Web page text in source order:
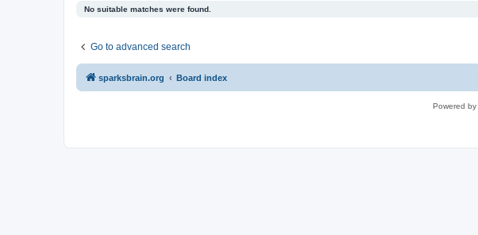
No suitable matches were found.
Go to advanced search
sparksbrain.org Board index
Powered by